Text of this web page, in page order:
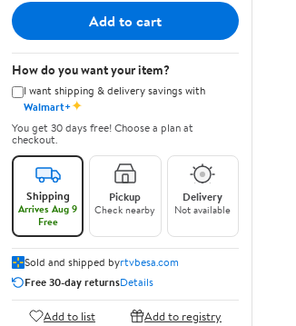
Add to cart
How do you want your item?
I want shipping & delivery savings with
Walmart+✦
You get 30 days free! Choose a plan at
checkout.
Shipping
Arrives Aug 9
Free
Pickup
Check nearby
Delivery
Not available
Sold and shipped byrtvbesa.com
Free 30-day returnsDetails
Add to list Add to registry